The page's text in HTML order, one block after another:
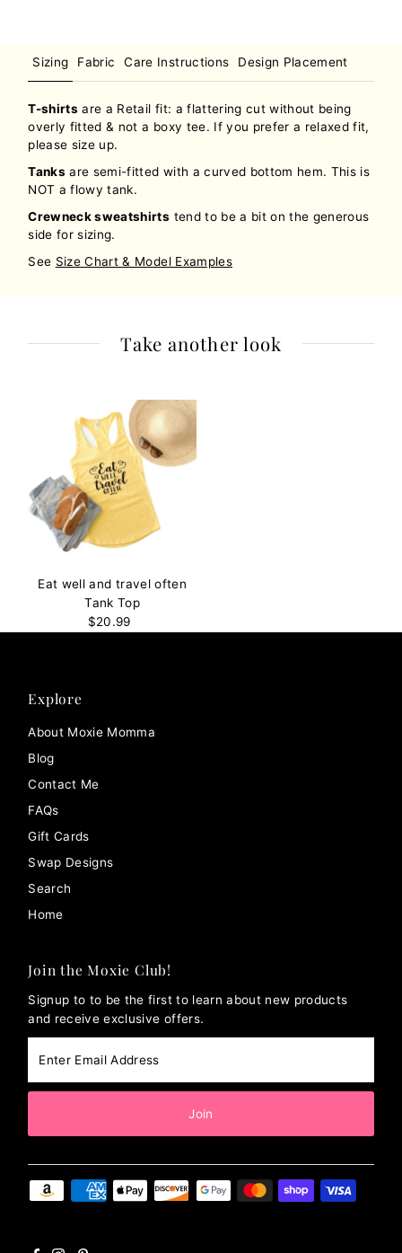
Sizing Fabric Care Instructions Design Placement
T-shirts are a Retail fit: a flattering cut without being
overly fitted & not a boxy tee. If you prefer a relaxed fit,
please size up.
Tanks are semi-fitted with a curved bottom hem. This is
NOT a flowy tank.
Crewneck sweatshirts tend to be a bit on the generous
side for sizing.
See Size Chart & Model Examples
Take another look
Eat well and travel often
Tank Top
Regular
$20.99
Explore
About Moxie Momma
Blog
Contact Me
FAQs
Gift Cards
Swap Designs
Search
Home
Join the Moxie Club!
Signup to to be the first to learn about new products
and receive exclusive offers.
Email
Address
Join